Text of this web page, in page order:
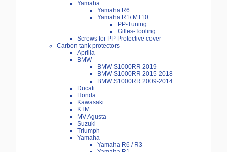
Yamaha
Yamaha R6
Yamaha R1/ MT10
PP-Tuning
Gilles-Tooling
Screws for PP Protective cover
Carbon tank protectors
Aprilia
BMW
BMW S1000RR 2019-
BMW S1000RR 2015-2018
BMW S1000RR 2009-2014
Ducati
Honda
Kawasaki
KTM
MV Agusta
Suzuki
Triumph
Yamaha
Yamaha R6 / R3